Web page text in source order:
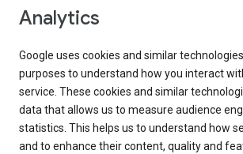
Analytics
Google uses cookies and similar
purposes to understand how you interact
service. These cookies and similar
data that allows us to measure audience
statistics. This helps us to understand how
and to enhance their content, quality and